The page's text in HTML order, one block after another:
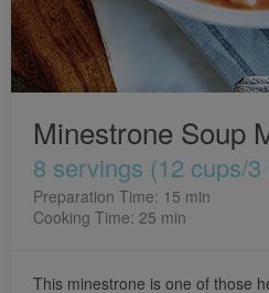
Minestrone Soup
8 servings (12 cups/3
Preparation Time: 15 min
Cooking Time: 25 min
This minestrone is one of those